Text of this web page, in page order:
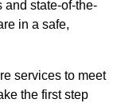
and state-of-the-
in a safe,
services to meet
the first step